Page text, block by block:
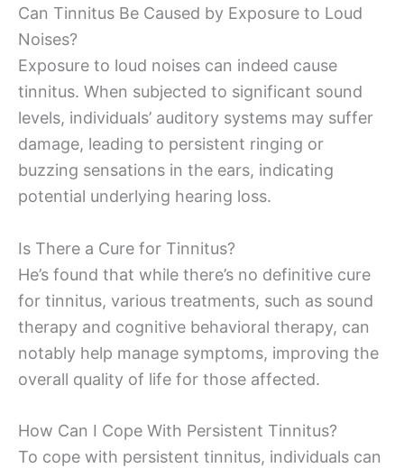
Can Tinnitus Be Caused by Exposure to Loud
Noises?
Exposure to loud noises can indeed cause
tinnitus. When subjected to significant sound
levels, individuals’ auditory systems may suffer
damage, leading to persistent ringing or
buzzing sensations in the ears, indicating
potential underlying hearing loss.
Is There a Cure for Tinnitus?
He’s found that while there’s no definitive cure
for tinnitus, various treatments, such as sound
therapy and cognitive behavioral therapy, can
notably help manage symptoms, improving the
overall quality of life for those affected.
How Can I Cope With Persistent Tinnitus?
To cope with persistent tinnitus, individuals can